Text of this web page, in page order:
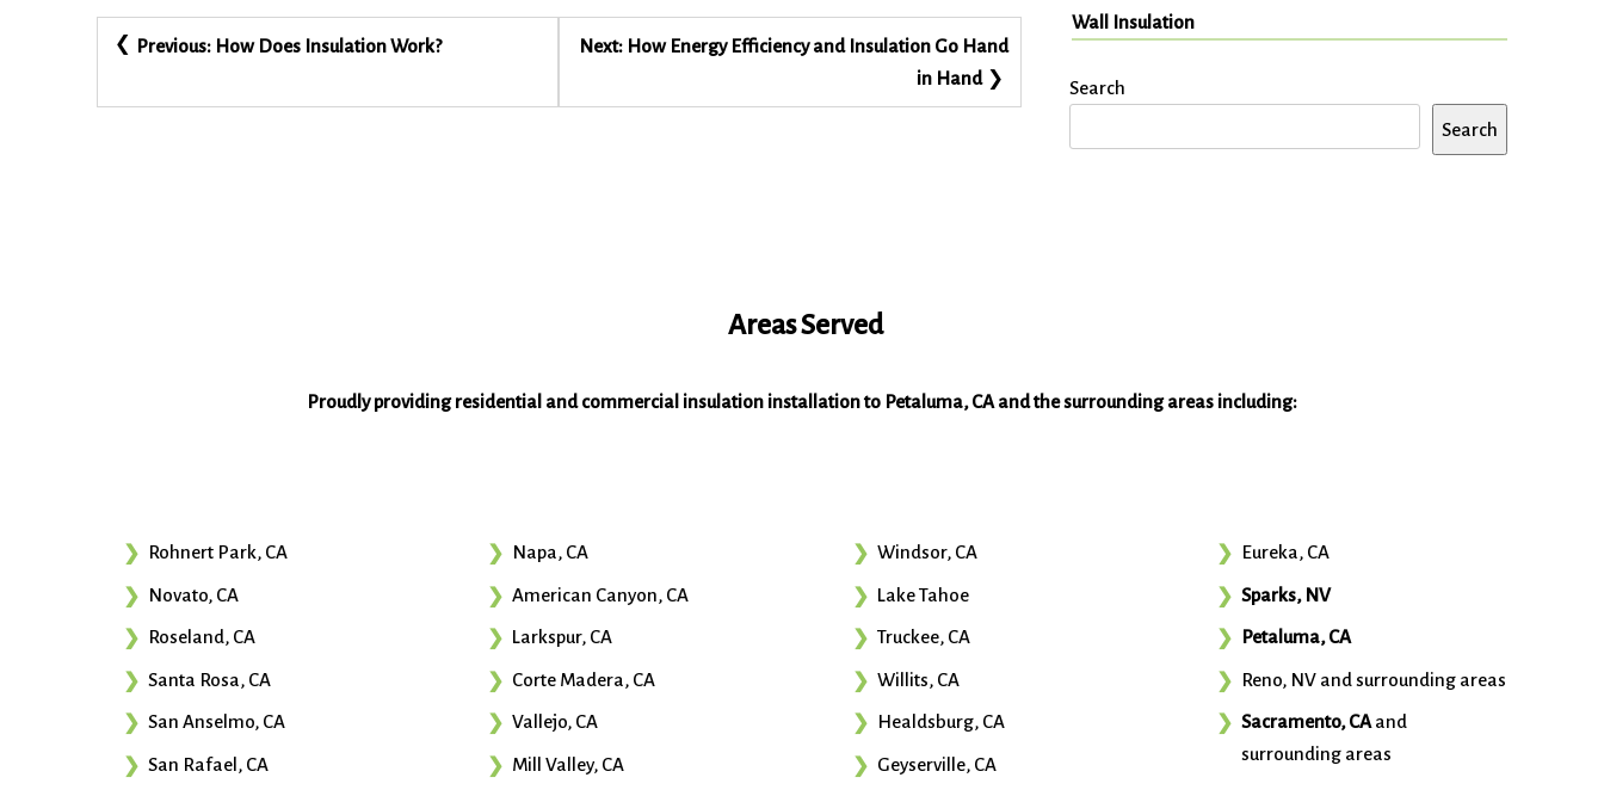
PostPrevious: How Does Insulation Work? Next: How Energy Efficiency and Insulation Go Hand
in Hand
Wall Insulation
Search
Search
Areas Served
Proudly providing residential and commercial insulation installation to Petaluma, CA and the surrounding areas including:
Rohnert Park, CA
Novato, CA
Roseland, CA
Santa Rosa, CA
San Anselmo, CA
San Rafael, CA
Napa, CA
American Canyon, CA
Larkspur, CA
Corte Madera, CA
Vallejo, CA
Mill Valley, CA
Windsor, CA
Lake Tahoe
Truckee, CA
Willits, CA
Healdsburg, CA
Geyserville, CA
Eureka, CA
Sparks, NV
Petaluma, CA
Reno, NV and surrounding areas
Sacramento, CAand
surrounding areas